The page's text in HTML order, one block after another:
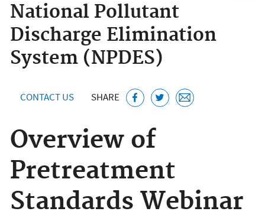
National Pollutant
Discharge Elimination
System (NPDES)
CONTACT US SHARE
Overview of
Pretreatment
Standards Webinar